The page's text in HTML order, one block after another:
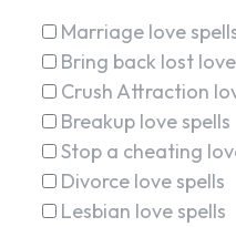
Marriage love
Bring back lost
Crush Attraction
Breakup love spells
Stop a cheating
Divorce love spells
Lesbian love spells